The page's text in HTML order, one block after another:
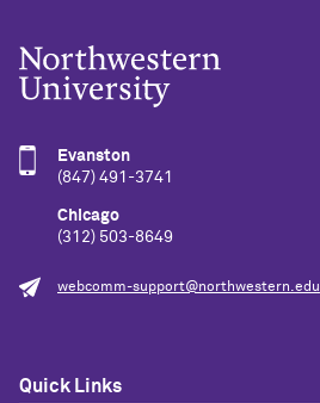
Evanston
(847) 491-3741
Chicago
(312) 503-8649
webcomm-support@northwestern.edu
Quick Links